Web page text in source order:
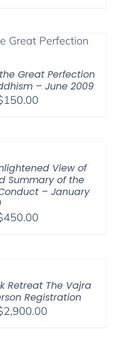
through
Great Perfection
– June 2009
150.00Price
View of
Summary of the
– January
450.00Price
Retreat The Vajra
Registration
2,900.00Price